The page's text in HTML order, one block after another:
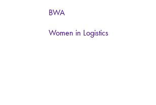
BWA
Women in Logistics